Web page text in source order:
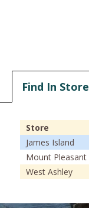
Find In Store
Store
James Island
Mount Pleasant
West Ashley